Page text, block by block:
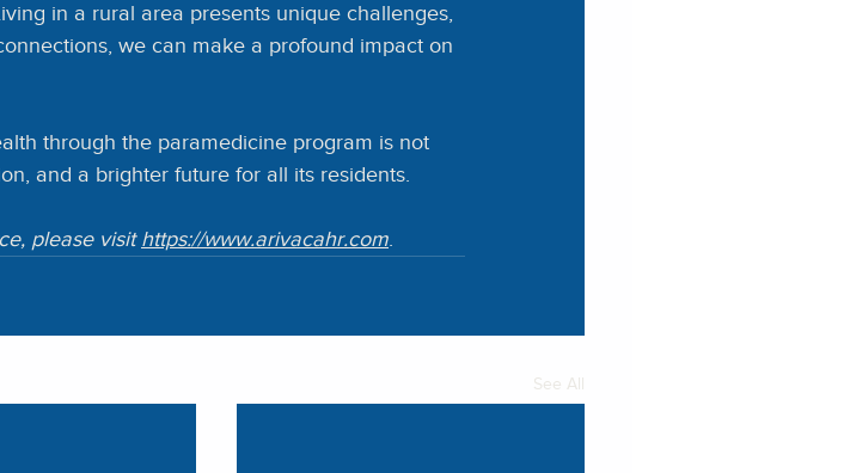
in a rural area presents unique challenges,
we can make a profound impact on
through the paramedicine program is not
and a brighter future for all its residents.
please visit https://www.arivacahr.com.
See All